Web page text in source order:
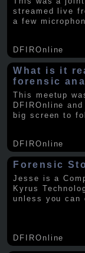
streamed live
a few
DFIROnline
What is it
forensic
This meetup
DFIROnline
big screen to
DFIROnline
Forensic
Jesse is a
Kyrus
unless you can
DFIROnline